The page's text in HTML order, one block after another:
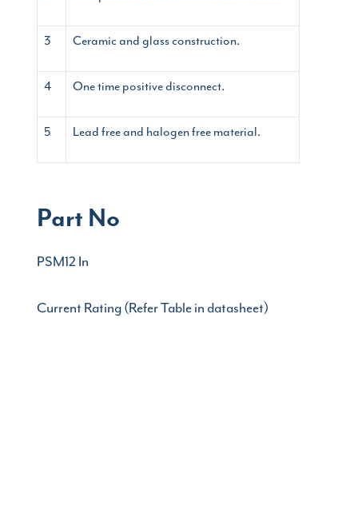
3 Ceramic and glass construction.
4 One time positive disconnect.
5 Lead free and halogen free material.
Part No
PSM12 In
Current Rating (Refer Table in datasheet)